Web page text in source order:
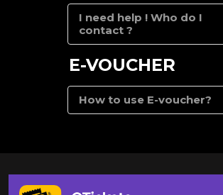
I need help ! Who do I
contact ?
E-VOUCHER
How to use E-voucher?